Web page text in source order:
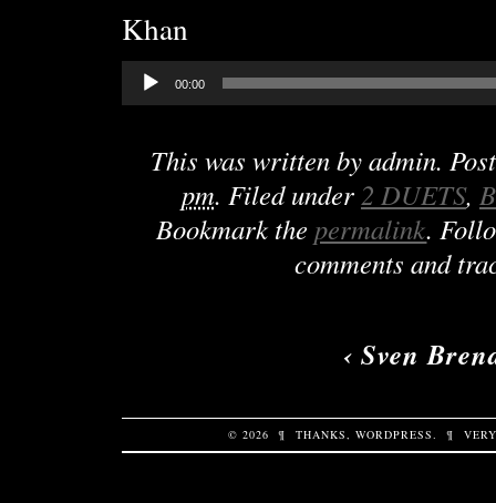
Khan
Audio
Player
00:00
This was written byadmin.
pm. Filed under2 DUETS,
Bookmark thepermalink.
comments and
‹ Sven
© 2026 ¶ THANKS, WORDPRESS. ¶